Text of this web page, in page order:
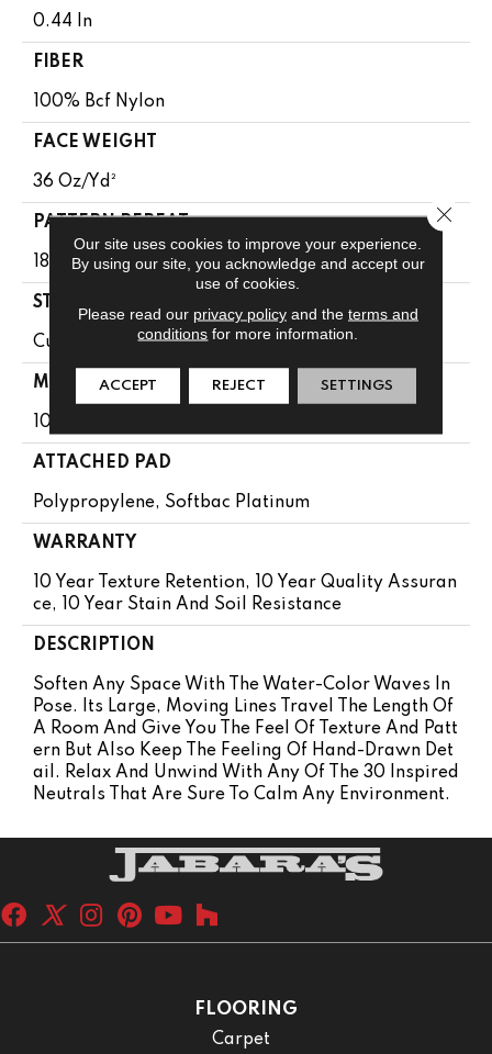
0.44 In
FIBER
100% Bcf Nylon
FACE WEIGHT
36 Oz/yd²
PATTERN REPEAT
18 In W X 10 In L
STYLE
Cut & Loop Pattern
MATERIAL
100% Bcf Nylon
ATTACHED PAD
Polypropylene, Softbac Platinum
WARRANTY
10 Year Texture Retention, 10 Year Quality Assuran
Ce, 10 Year Stain And Soil Resistance
DESCRIPTION
Soften Any Space With The Water-Color Waves In
Pose. Its Large, Moving Lines Travel The Length Of
A Room And Give You The Feel Of Texture And Patt
Ern But Also Keep The Feeling Of Hand-Drawn Det
Ail. Relax And Unwind With Any Of The 30 Inspired
Neutrals That Are Sure To Calm Any Environment.
FLOORING
Carpet
Our site uses cookies to improve your experience.
By using our site, you acknowledge and accept our
use of cookies.
Please read our privacy policyand the terms and
conditions for more information.
ACCEPT REJECT SETTINGS
Close